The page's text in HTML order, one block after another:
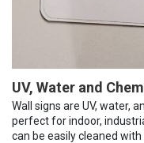
UV, Water and
Wall signs are UV, water,
perfect for indoor,
can be easily cleaned